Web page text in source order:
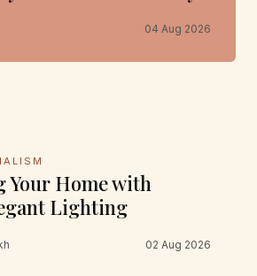
04 Aug 2026
Your Home with
Lighting
02 Aug 2026